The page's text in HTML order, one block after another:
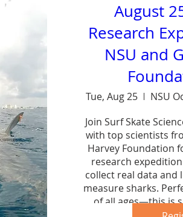
August
Research
NSU and
Tue, Aug 25
NSU
Join Surf Skate
with top scientists
Harvey Foundation
research
collect real data and
measure sharks.
of all ages—this is